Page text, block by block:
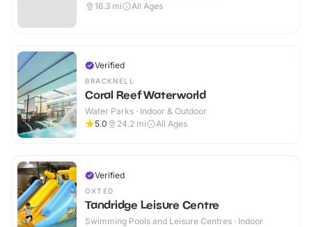
16.3 mi All Ages
Verified
BRACKNELL
Coral Reef Waterworld
Water Parks · Indoor & Outdoor
5.0
24.2 mi All Ages
Verified
OXTED
Tandridge Leisure Centre
Swimming Pools and Leisure Centres · Indoor